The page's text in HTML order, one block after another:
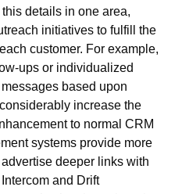
details in one area,
initiatives to fulfill the
customer. For example,
ups or individualized
based upon
increase the
to normal CRM
systems provide more
deeper links with
and Drift